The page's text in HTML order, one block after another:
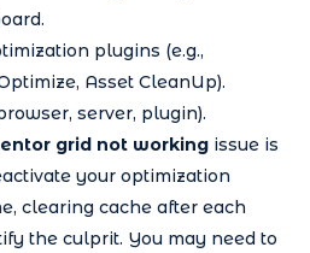
plugins (e.g.,
Asset CleanUp).
server, plugin).
grid not working issue is
your optimization
clearing cache after each
the culprit. You may need to